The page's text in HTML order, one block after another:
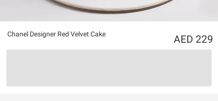
Chanel Designer Red Velvet Cake 229